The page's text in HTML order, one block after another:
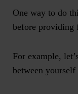
One way to do
before providing
For example,
between